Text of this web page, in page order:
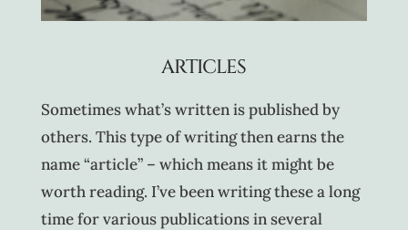
ARTICLES
Sometimes what’s written is published by
others. This type of writing then earns the
name “article” – which means it might be
worth reading. I’ve been writing these a long
time for various publications in several